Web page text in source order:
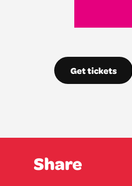
Get tickets
Share